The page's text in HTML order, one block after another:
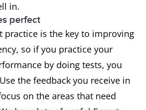
in.
perfect
practice is the key to improving
so if you practice your
by doing tests, you
the feedback you receive in
on the areas that need